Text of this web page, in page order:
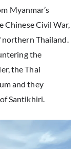
Myanmar’s
Chinese Civil War,
Thailand.
the
the Thai
and they
Santikhiri.